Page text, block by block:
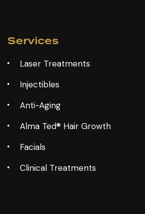
Services
Laser Treatments
Injectibles
Anti-Aging
Alma Ted® Hair Growth
Facials
Clinical Treatments